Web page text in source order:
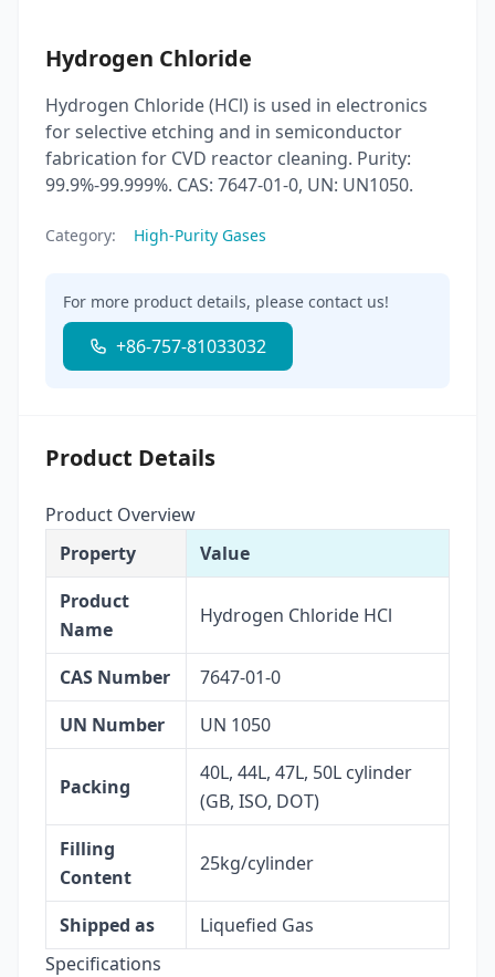
Hydrogen Chloride
Hydrogen Chloride (HCl) is used in electronics
for selective etching and in semiconductor
fabrication for CVD reactor cleaning. Purity:
99.9%-99.999%. CAS: 7647-01-0, UN: UN1050.
Category: High-Purity Gases
For more product details, please contact us!
+86-757-81033032
Product Details
Product Overview
Property
Value
Product
Name
Hydrogen Chloride HCl
CAS Number
7647-01-0
UN Number
UN 1050
Packing
40L, 44L, 47L, 50L cylinder
(GB, ISO, DOT)
Filling
Content
25kg/cylinder
Shipped as
Liquefied Gas
Specifications